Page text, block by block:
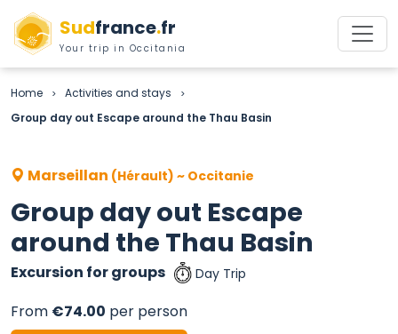
Sudfrance.fr
Your trip in Occitania
Home > Activities and stays >
Group day out Escape around the Thau Basin
Group day out Escape
around the Thau Basin
Excursion for groups Day Trip
Marseillan (Hérault) ~ Occitanie
From €74.00 per person